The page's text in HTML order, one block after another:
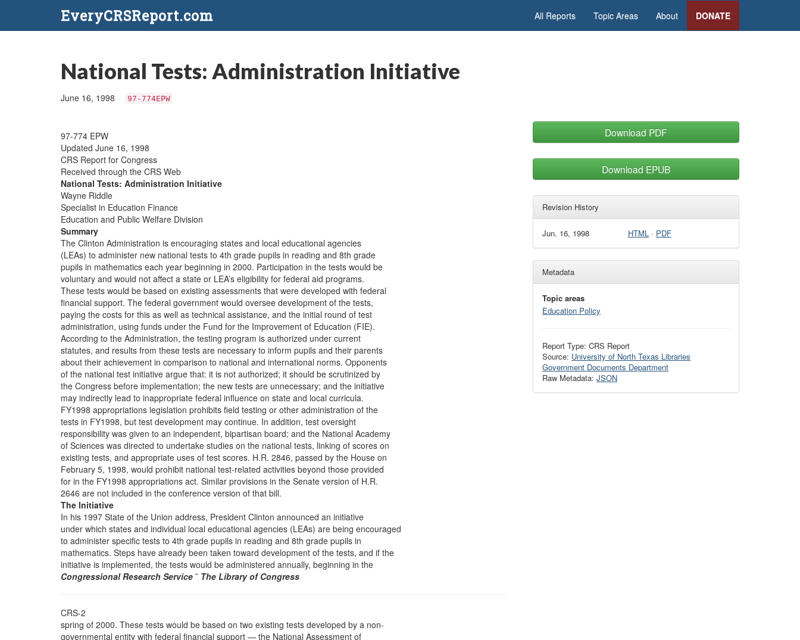
EveryCRSReport.com All Reports Topic Areas About DONATE
National Tests: Administration Initiative
June 16, 1998 97-774EPW
97-774 EPW
Updated June 16, 1998
CRS Report for Congress
Received through the CRS Web
National Tests: Administration Initiative
Wayne Riddle
Specialist in Education Finance
Education and Public Welfare Division
Summary
The Clinton Administration is encouraging states and local educational agencies
(LEAs) to administer new national tests to 4th grade pupils in reading and 8th grade
pupils in mathematics each year beginning in 2000. Participation in the tests would be
voluntary and would not affect a state or LEA’s eligibility for federal aid programs.
These tests would be based on existing assessments that were developed with federal
financial support. The federal government would oversee development of the tests,
paying the costs for this as well as technical assistance, and the initial round of test
administration, using funds under the Fund for the Improvement of Education (FIE).
According to the Administration, the testing program is authorized under current
statutes, and results from these tests are necessary to inform pupils and their parents
about their achievement in comparison to national and international norms. Opponents
of the national test initiative argue that: it is not authorized; it should be scrutinized by
the Congress before implementation; the new tests are unnecessary; and the initiative
may indirectly lead to inappropriate federal influence on state and local curricula.
FY1998 appropriations legislation prohibits field testing or other administration of the
tests in FY1998, but test development may continue. In addition, test oversight
responsibility was given to an independent, bipartisan board; and the National Academy
of Sciences was directed to undertake studies on the national tests, linking of scores on
existing tests, and appropriate uses of test scores. H.R. 2846, passed by the House on
February 5, 1998, would prohibit national test-related activities beyond those provided
for in the FY1998 appropriations act. Similar provisions in the Senate version of H.R.
2646 are not included in the conference version of that bill.
The Initiative
In his 1997 State of the Union address, President Clinton announced an initiative
under which states and individual local educational agencies (LEAs) are being encouraged
to administer specific tests to 4th grade pupils in reading and 8th grade pupils in
mathematics. Steps have already been taken toward development of the tests, and if the
initiative is implemented, the tests would be administered annually, beginning in the
Congressional Research Service ˜ The Library of Congress
CRS-2
spring of 2000. These tests would be based on two existing tests developed by a non-
governmental entity with federal financial support — the National Assessment of
Download PDF
Download EPUB
Revision History
Jun. 16, 1998 HTML· PDF
Metadata
Topic areas
Education Policy
Report Type: CRS Report
Source: University of North Texas Libraries
Government Documents Department
Raw Metadata: JSON